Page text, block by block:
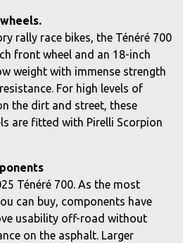
rally race bikes, the Ténéré 700
front wheel and an 18-inch
weight with immense strength
For high levels of
the dirt and street, these
are fitted with Pirelli Scorpion
Ténéré 700. As the most
can buy, components have
usability off-road without
on the asphalt. Larger